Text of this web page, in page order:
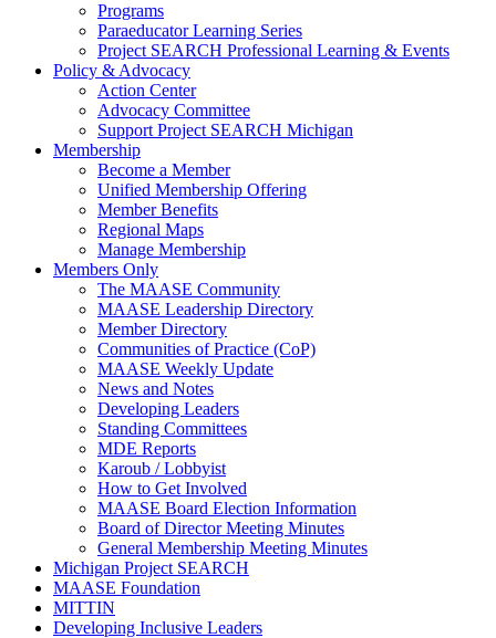
Programs
Paraeducator Learning Series
Project SEARCH Professional Learning & Events
Policy & Advocacy
Action Center
Advocacy Committee
Support Project SEARCH Michigan
Membership
Become a Member
Unified Membership Offering
Member Benefits
Regional Maps
Manage Membership
Members Only
The MAASE Community
MAASE Leadership Directory
Member Directory
Communities of Practice (CoP)
MAASE Weekly Update
News and Notes
Developing Leaders
Standing Committees
MDE Reports
Karoub / Lobbyist
How to Get Involved
MAASE Board Election Information
Board of Director Meeting Minutes
General Membership Meeting Minutes
Michigan Project SEARCH
MAASE Foundation
MITTIN
Developing Inclusive Leaders